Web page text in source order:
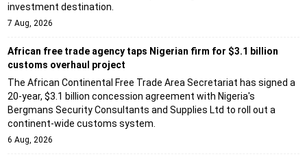
investment destination.
7 Aug, 2026
African free trade agency taps Nigerian firm for $3.1 billion
customs overhaul project
The African Continental Free Trade Area Secretariat has signed a
20-year, $3.1 billion concession agreement with Nigeria's
Bergmans Security Consultants and Supplies Ltd to roll out a
continent-wide customs system.
6 Aug, 2026